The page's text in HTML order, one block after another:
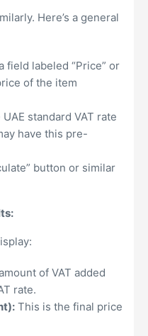
Here’s a general
field labeled “Price” or
of the item
UAE standard VAT rate
have this pre-
button or similar
of VAT added
rate.
This is the final price